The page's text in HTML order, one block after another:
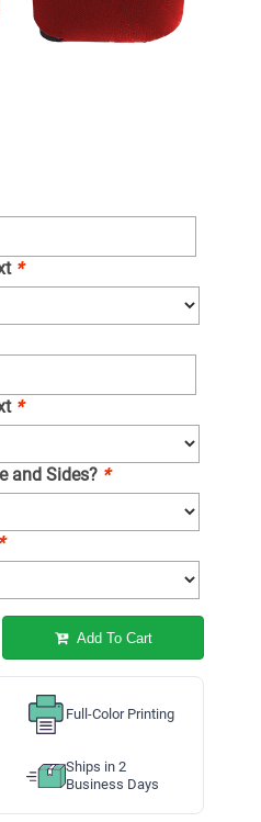
*
*
and Sides? *
*
Add To Cart
Full-Color Printing
Ships in 2
Business Days